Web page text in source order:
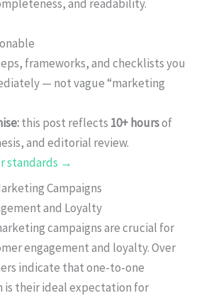
and readability.
frameworks, and checklists you
— not vague “marketing
this post reflects 10+ hoursof
and editorial review.
standards →
Campaigns
and Loyalty
campaigns are crucial for
engagement and loyalty. Over
indicate that one-to-one
is their ideal expectation for